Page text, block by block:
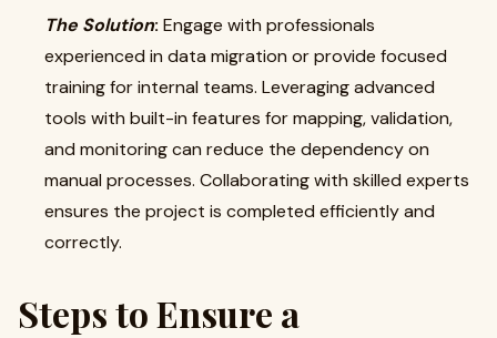
The Solution: Engage with professionals
experienced in data migration or provide focused
training for internal teams. Leveraging advanced
tools with built-in features for mapping, validation,
and monitoring can reduce the dependency on
manual processes. Collaborating with skilled experts
ensures the project is completed efficiently and
correctly.
Steps to Ensure a